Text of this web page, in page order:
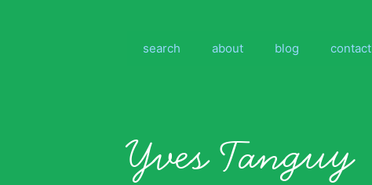
search about blog contact
Yves Tanguy